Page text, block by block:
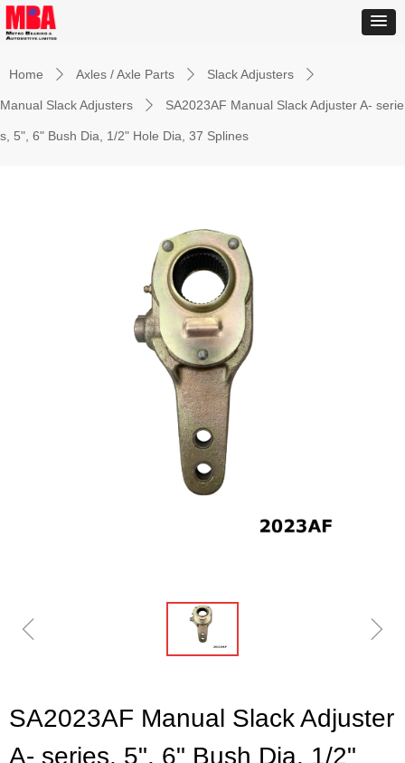
Home ꄲ Axles / Axle Parts ꄲ Slack Adjusters ꄲ
Manual Slack Adjusters ꄲ SA2023AF Manual Slack Adjuster A- serie
s, 5", 6" Bush Dia, 1/2" Hole Dia, 37 Splines
ꁆ ꁇ
SA2023AF Manual Slack Adjuster
A- series, 5", 6" Bush Dia, 1/2"